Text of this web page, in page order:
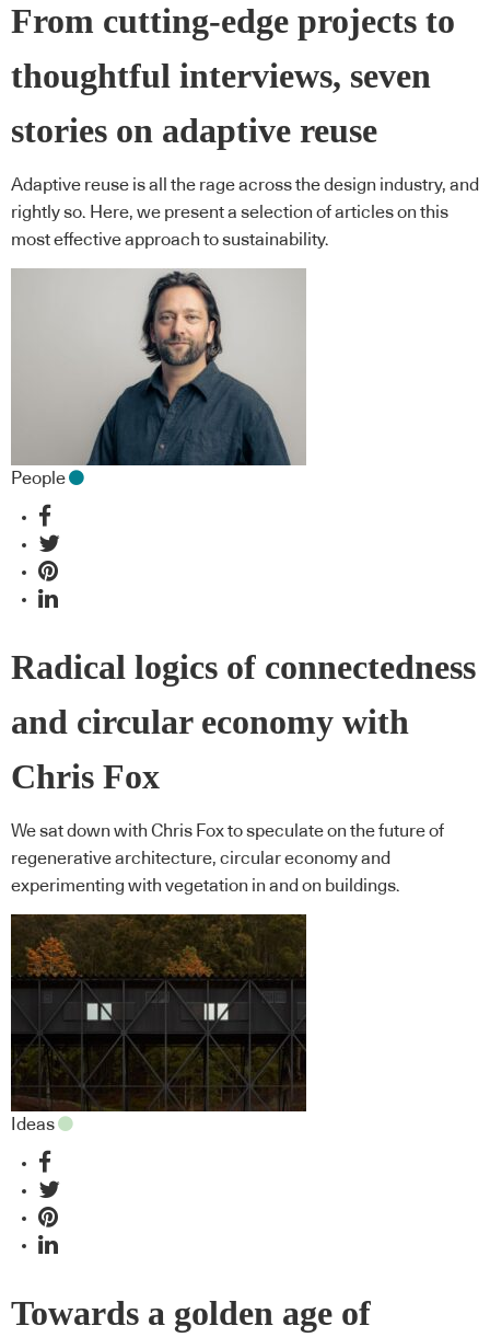
From cutting-edge projects to
thoughtful interviews, seven
stories on adaptive reuse
Adaptive reuse is all the rage across the design industry, and
rightly so. Here, we present a selection of articles on this
most effective approach to sustainability.
People
Radical logics of connectedness
and circular economy with
Chris Fox
We sat down with Chris Fox to speculate on the future of
regenerative architecture, circular economy and
experimenting with vegetation in and on buildings.
Ideas
Towards a golden age of